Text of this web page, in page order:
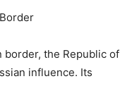
border, the Republic of
influence. Its